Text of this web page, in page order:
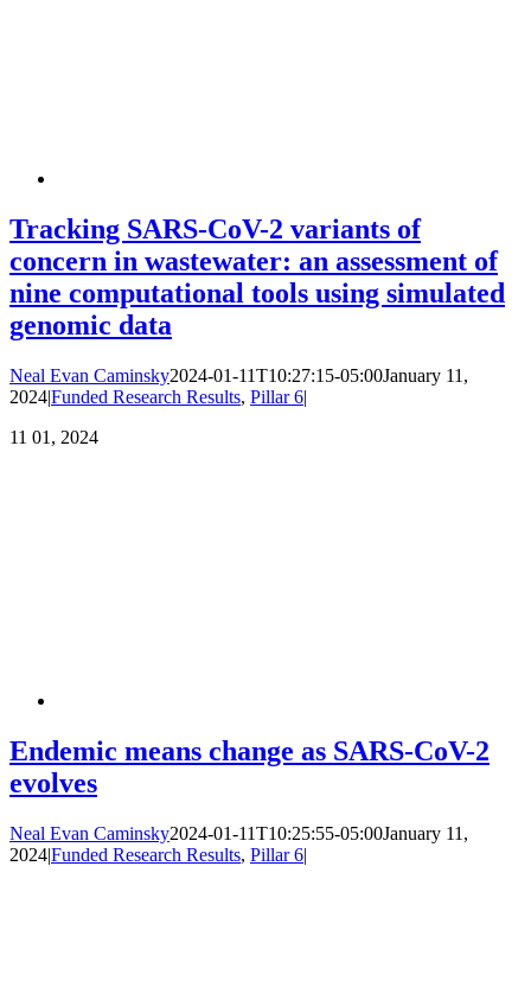
Tracking SARS-CoV-2 variants of
concern in wastewater: an assessment of
nine computational tools using simulated
genomic data
Neal Evan Caminsky2024-01-11T10:27:15-05:00January 11,
2024|Funded Research Results, Pillar 6|
11 01, 2024
Endemic means change as SARS-CoV-2
evolves
Neal Evan Caminsky2024-01-11T10:25:55-05:00January 11,
2024|Funded Research Results, Pillar 6|